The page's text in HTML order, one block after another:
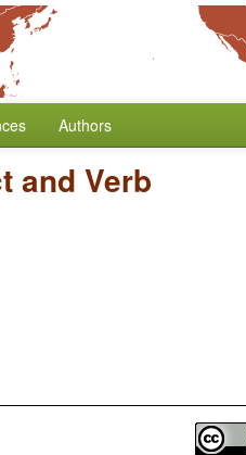
Authors
and Verb